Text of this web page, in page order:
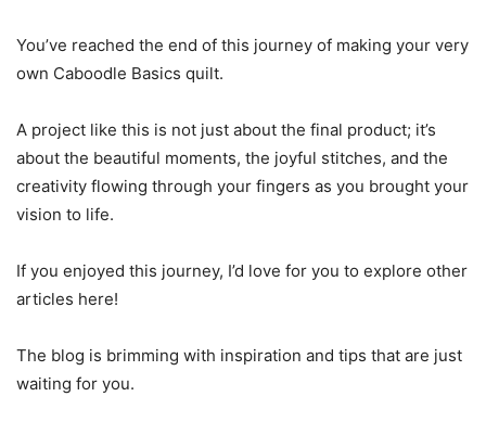
You’ve reached the end of this journey of making your very
own Caboodle Basics quilt.
A project like this is not just about the final product; it’s
about the beautiful moments, the joyful stitches, and the
creativity flowing through your fingers as you brought your
vision to life.
If you enjoyed this journey, I’d love for you to explore other
articles here!
The blog is brimming with inspiration and tips that are just
waiting for you.